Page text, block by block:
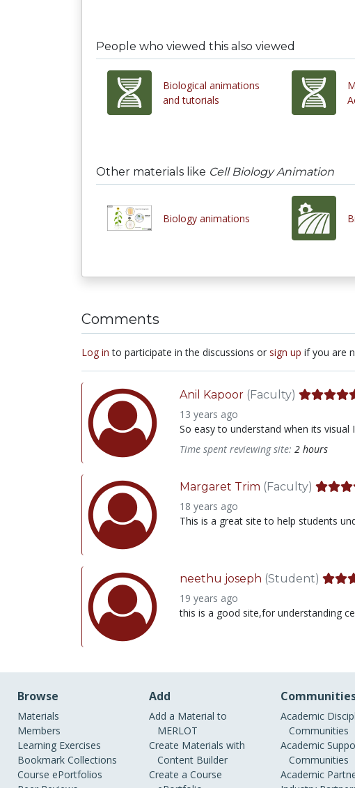
People who viewed this also viewed
Biological animations
and tutorials
Other materials like Cell Biology Animation
Biology animations
Comments
Log in to participate in the discussions or sign up if you are
Anil Kapoor (Faculty)
13 years ago
So easy to understand when its visual
Time spent reviewing site: 2 hours
Margaret Trim (Faculty)
18 years ago
This is a great site to help students
neethu joseph (Student)
19 years ago
this is a good site,for understanding
Browse
Materials
Members
Learning Exercises
Bookmark Collections
Course ePortfolios
Add
Add a Material to
MERLOT
Create Materials with
Content Builder
Create a Course
Academic
Communities
Academic
Communities
Academic